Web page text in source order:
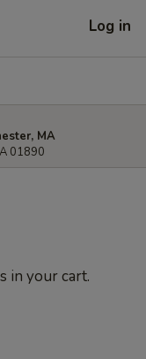
Log in
MA
01890
in your cart.